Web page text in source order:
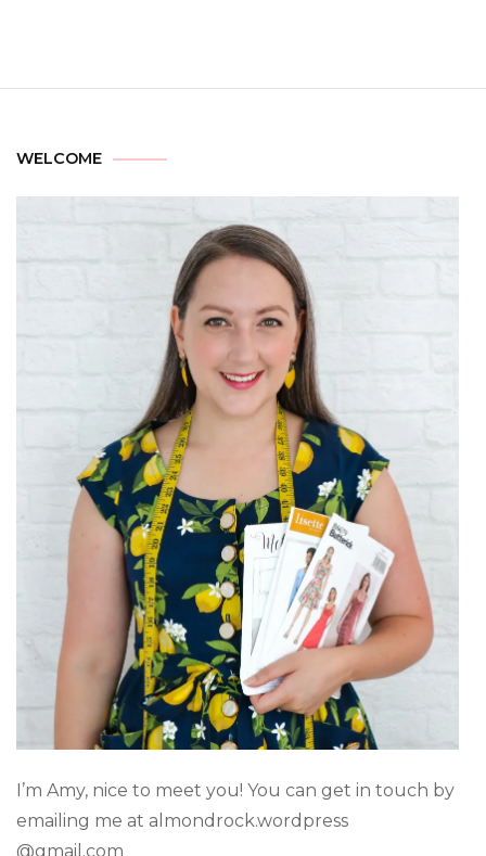
WELCOME
I’m Amy, nice to meet you! You can get in touch by
emailing me at almondrock.wordpress
@gmail.com